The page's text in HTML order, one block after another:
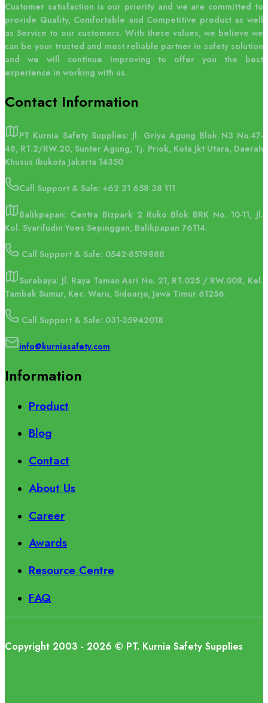
Customer satisfaction is our priority and we are committed to
provide Quality, Comfortable and Competitive product as well
as Service to our customers. With these values, we believe we
can be your trusted and most reliable partner in safety solution
and we will continue improving to offer you the best
experience in working with us.
Contact Information
PT Kurnia Safety Supplies: Jl. Griya Agung Blok N3 No.47-
48, RT.2/RW.20, Sunter Agung, Tj. Priok, Kota Jkt Utara, Daerah
Khusus Ibukota Jakarta 14350
Call Support & Sale: +62 21 658 38 111
Balikpapan: Centra Bizpark 2 Ruko Blok BRK No. 10-11, Jl.
Kol. Syarifudin Yoes Sepinggan, Balikpapan 76114.
Call Support & Sale: 0542-8519888
Surabaya: Jl. Raya Taman Asri No. 21, RT.025 / RW.008, Kel.
Tambak Sumur, Kec. Waru, Sidoarjo, Jawa Timur 61256.
Call Support & Sale: 031-35942018
info@kurniasafety.com
Information
Product
Blog
Contact
About Us
Career
Awards
Resource Centre
FAQ
Copyright 2003 - 2026 © PT. Kurnia Safety Supplies